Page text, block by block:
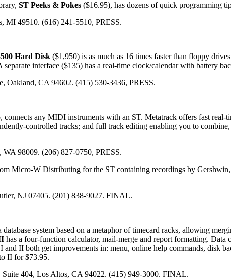
ST Peeks & Pokes ($16.95), has dozens of quick programming
MI 49510. (616) 241-5510, PRESS.
Hard Disk ($1,950) is as much as 16 times faster than floppy
interface ($135) has a real-time clock/calendar with battery
Oakland, CA 94602. (415) 530-3436, PRESS.
connects any MIDI instruments with an ST. Metatrack offers fast real-
controlled tracks; and full track editing enabling you to combine,
98009. (206) 827-0750, PRESS.
Micro-W Distributing for the ST containing recordings by
NJ 07405. (201) 838-9027. FINAL.
database system based on a metaphor of timecard racks, allowing
has a four-function calculator, mail-merge and report formatting. Data
II both get improvements in: menu, online help commands, disk
II for $73.95.
404, Los Altos, CA 94022. (415) 949-3000. FINAL.